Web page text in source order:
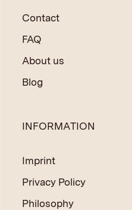
Contact
FAQ
About us
Blog
INFORMATION
Imprint
Privacy Policy
Philosophy